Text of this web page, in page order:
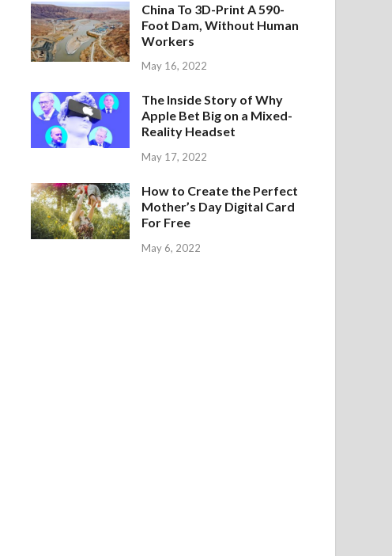
China To 3D-Print A 590-
Foot Dam, Without Human
Workers
May 16, 2022
The Inside Story of Why
Apple Bet Big on a Mixed-
Reality Headset
May 17, 2022
How to Create the Perfect
Mother’s Day Digital Card
For Free
May 6, 2022